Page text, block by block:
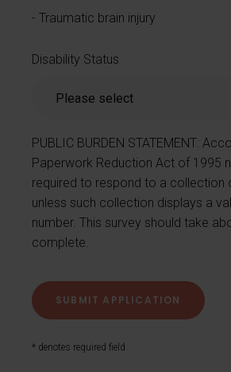
Traumatic brain injury
Disability Status
PUBLIC BURDEN STATEMENT:
Paperwork Reduction Act of 1995
required to respond to a collection
unless such collection displays a
number. This survey should take
complete.
* denotes required field